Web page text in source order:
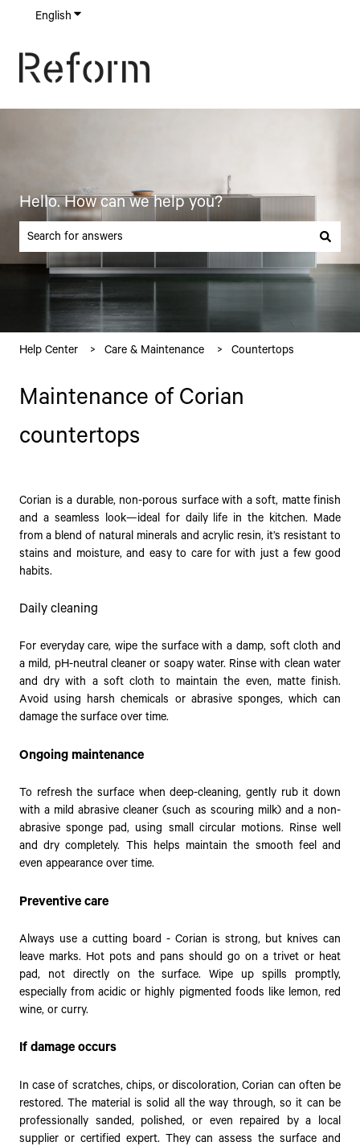
English Show submenu for translations
Hello. How can we help you?
There are no suggestions because the search field is empty.
Help Center Care & Maintenance Countertops
Maintenance of Corian
countertops
Corian is a durable, non-porous surface with a soft, matte finish
and a seamless look—ideal for daily life in the kitchen. Made
from a blend of natural minerals and acrylic resin, it’s resistant to
stains and moisture, and easy to care for with just a few good
habits.
Daily cleaning
For everyday care, wipe the surface with a damp, soft cloth and
a mild, pH-neutral cleaner or soapy water. Rinse with clean water
and dry with a soft cloth to maintain the even, matte finish.
Avoid using harsh chemicals or abrasive sponges, which can
damage the surface over time.
Ongoing maintenance
To refresh the surface when deep-cleaning, gently rub it down
with a mild abrasive cleaner (such as scouring milk) and a non-
abrasive sponge pad, using small circular motions. Rinse well
and dry completely. This helps maintain the smooth feel and
even appearance over time.
Preventive care
Always use a cutting board - Corian is strong, but knives can
leave marks. Hot pots and pans should go on a trivet or heat
pad, not directly on the surface. Wipe up spills promptly,
especially from acidic or highly pigmented foods like lemon, red
wine, or curry.
If damage occurs
In case of scratches, chips, or discoloration, Corian can often be
restored. The material is solid all the way through, so it can be
professionally sanded, polished, or even repaired by a local
supplier or certified expert. They can assess the surface and